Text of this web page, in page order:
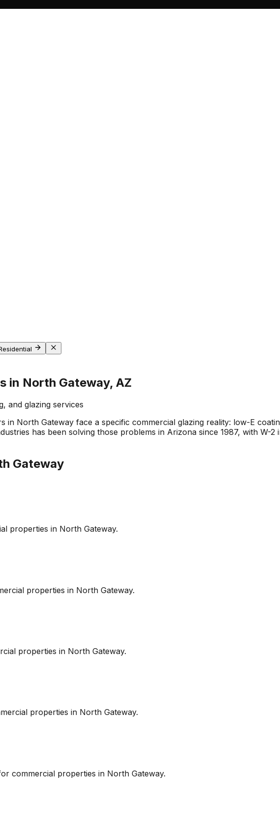
in North Gateway, AZ
and glazing services
in North Gateway face a specific commercial glazing reality: low-E
has been solving those problems in Arizona since 1987, with W-
Gateway
properties in North Gateway.
properties in North Gateway.
properties in North Gateway.
properties in North Gateway.
commercial properties in North Gateway.